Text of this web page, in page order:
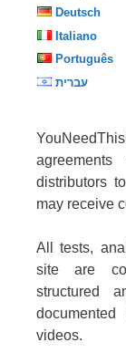
Deutsch
Italiano
Português
עברית
distributors
may receive
All tests,
site are
structured
videos.